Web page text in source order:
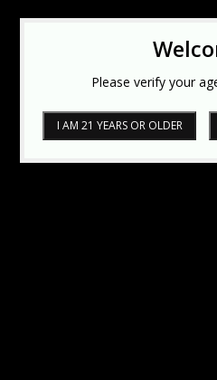
Please verify your